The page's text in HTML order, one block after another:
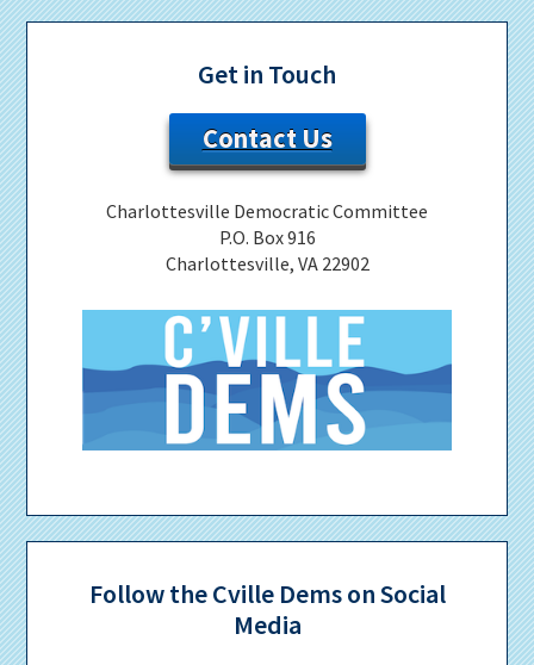
Get in Touch
Contact Us
Charlottesville Democratic Committee
P.O. Box 916
Charlottesville, VA 22902
Follow the Cville Dems on Social
Media